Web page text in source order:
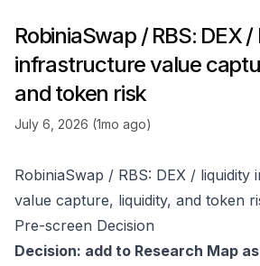
RobiniaSwap / RBS: DEX
infrastructure value
and token risk
July 6, 2026 (1mo ago)
RobiniaSwap / RBS: DEX / liquidity
value capture, liquidity, and token
Pre-screen Decision
Decision: add to Research Map